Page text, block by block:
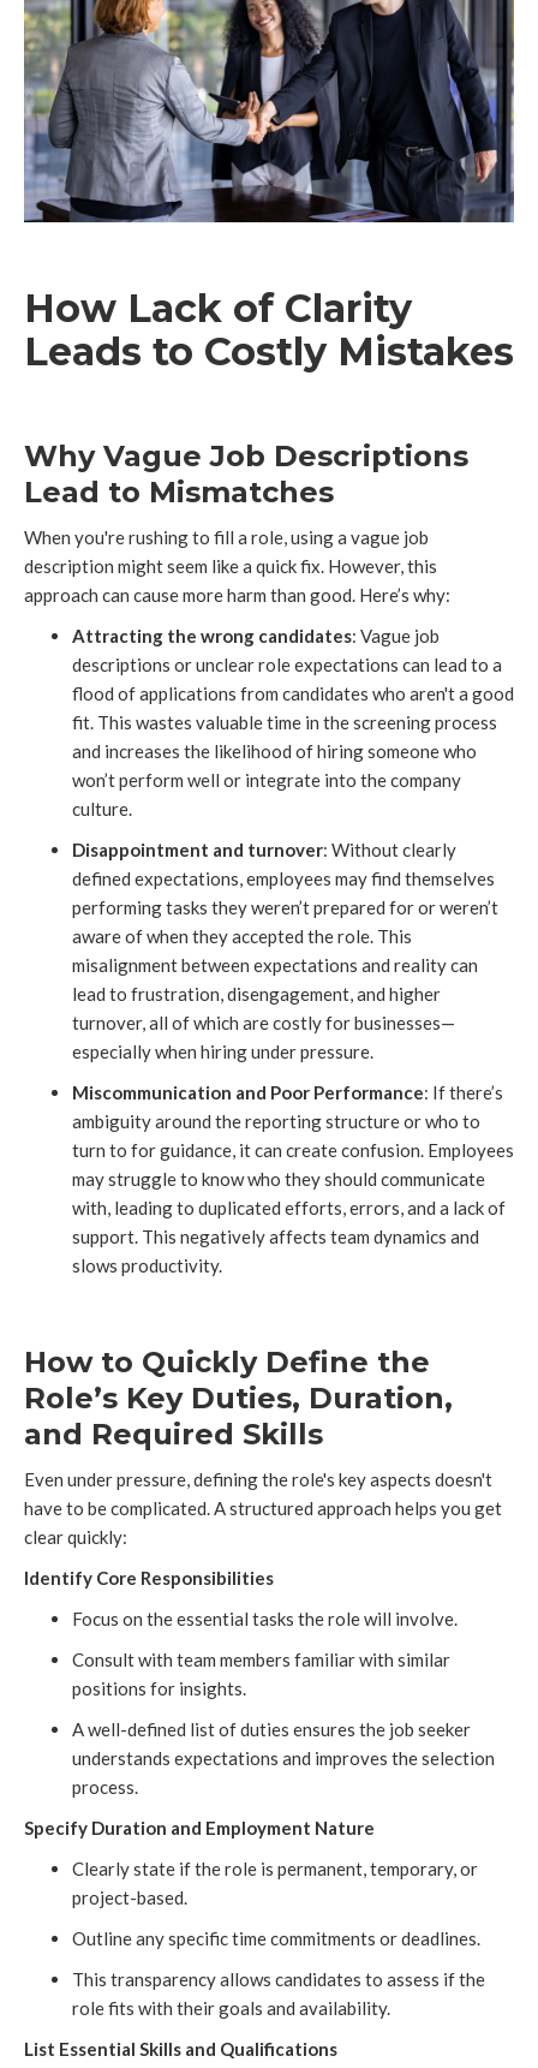
How Lack of Clarity
Leads to Costly Mistakes
Why Vague Job Descriptions
Lead to Mismatches
When you're rushing to fill a role, using a vague job
description might seem like a quick fix. However, this
approach can cause more harm than good. Here’s why:
Attracting the wrong candidates: Vague job
descriptions or unclear role expectations can lead to a
flood of applications from candidates who aren't a good
fit. This wastes valuable time in the screening process
and increases the likelihood of hiring someone who
won’t perform well or integrate into the company
culture.
Disappointment and turnover: Without clearly
defined expectations, employees may find themselves
performing tasks they weren’t prepared for or weren’t
aware of when they accepted the role. This
misalignment between expectations and reality can
lead to frustration, disengagement, and higher
turnover, all of which are costly for businesses—
especially when hiring under pressure.
Miscommunication and Poor Performance: If there’s
ambiguity around the reporting structure or who to
turn to for guidance, it can create confusion. Employees
may struggle to know who they should communicate
with, leading to duplicated efforts, errors, and a lack of
support. This negatively affects team dynamics and
slows productivity.
How to Quickly Define the
Role’s Key Duties, Duration,
and Required Skills
Even under pressure, defining the role's key aspects doesn't
have to be complicated. A structured approach helps you get
clear quickly:
Identify Core Responsibilities
Focus on the essential tasks the role will involve.
Consult with team members familiar with similar
positions for insights.
A well-defined list of duties ensures the job seeker
understands expectations and improves the selection
process.
Specify Duration and Employment Nature
Clearly state if the role is permanent, temporary, or
project-based.
Outline any specific time commitments or deadlines.
This transparency allows candidates to assess if the
role fits with their goals and availability.
List Essential Skills and Qualifications